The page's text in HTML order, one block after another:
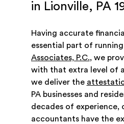
in Lionville, PA
Having accurate
essential part of running
Associates, P.C., we
with that extra level of
we deliver the
PA businesses and
decades of experience,
accountants have the